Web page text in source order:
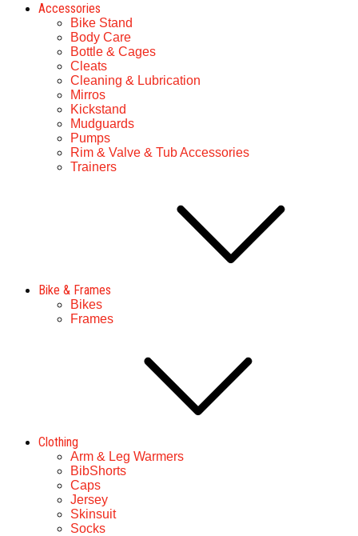
Accessories
Bike Stand
Body Care
Bottle & Cages
Cleats
Cleaning & Lubrication
Mirros
Kickstand
Mudguards
Pumps
Rim & Valve & Tub Accessories
Trainers
Bike & Frames
Bikes
Frames
Clothing
Arm & Leg Warmers
BibShorts
Caps
Jersey
Skinsuit
Socks